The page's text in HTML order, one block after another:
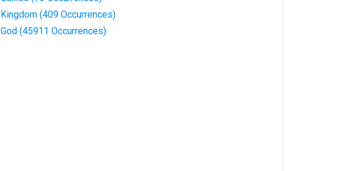
Kingdom (409 Occurrences)
God (45911 Occurrences)